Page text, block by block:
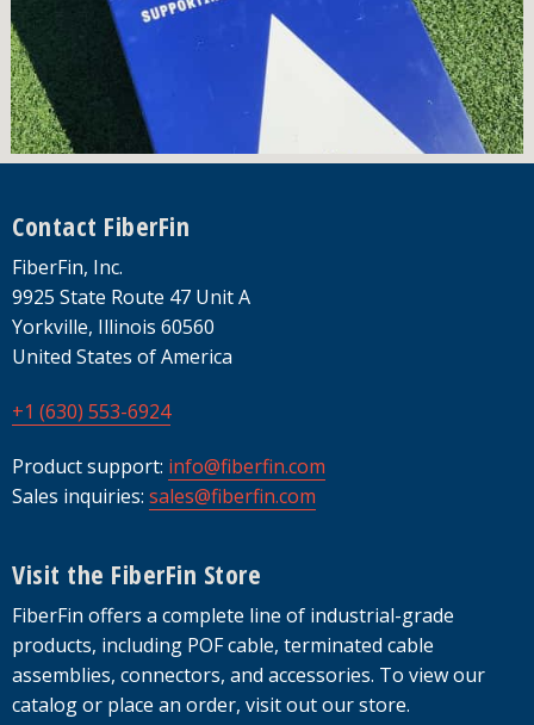
Footer
Contact FiberFin
FiberFin, Inc.
9925 State Route 47 Unit A
Yorkville, Illinois 60560
United States of America
+1 (630) 553-6924
Product support: info@fiberfin.com
Sales inquiries: sales@fiberfin.com
Visit the FiberFin Store
FiberFin offers a complete line of industrial-grade
products, including POF cable, terminated cable
assemblies, connectors, and accessories. To view our
catalog or place an order, visit out our store.